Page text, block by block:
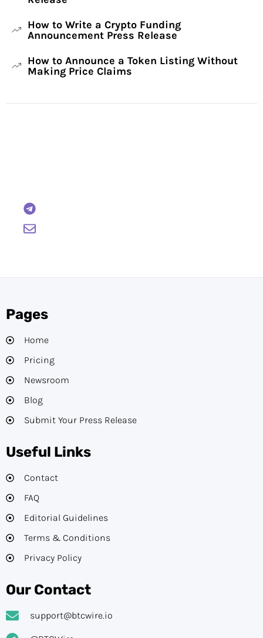
How to Write a Crypto Funding
Announcement Press Release
How to Announce a Token Listing Without
Making Price Claims
Pages
Home
Pricing
Newsroom
Blog
Submit Your Press Release
Useful Links
Contact
FAQ
Editorial Guidelines​
Terms & Conditions
Privacy Policy
Our Contact
support@btcwire.io